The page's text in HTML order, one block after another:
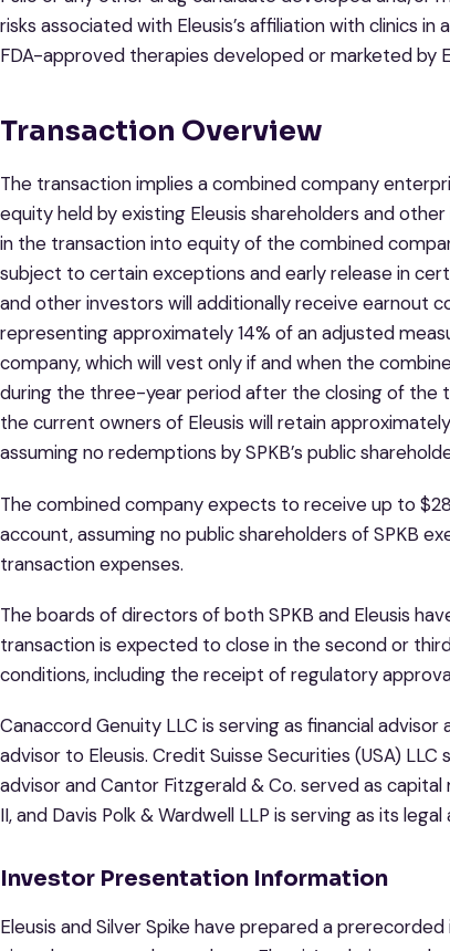
risks associated with Eleusis’s affiliation with clinics
FDA-approved therapies developed or marketed by
Transaction Overview
The transaction implies a combined company
equity held by existing Eleusis shareholders and
in the transaction into equity of the combined
subject to certain exceptions and early release in
and other investors will additionally receive earnout
representing approximately 14% of an adjusted
company, which will vest only if and when the
during the three-year period after the closing of the
the current owners of Eleusis will retain
assuming no redemptions by SPKB’s public
The combined company expects to receive up to
account, assuming no public shareholders of SPKB
transaction expenses.
The boards of directors of both SPKB and Eleusis
transaction is expected to close in the second or
conditions, including the receipt of regulatory
Canaccord Genuity LLC is serving as financial
advisor to Eleusis. Credit Suisse Securities (USA)
advisor and Cantor Fitzgerald & Co. served as
II, and Davis Polk & Wardwell LLP is serving as its legal
Investor Presentation Information
Eleusis and Silver Spike have prepared a